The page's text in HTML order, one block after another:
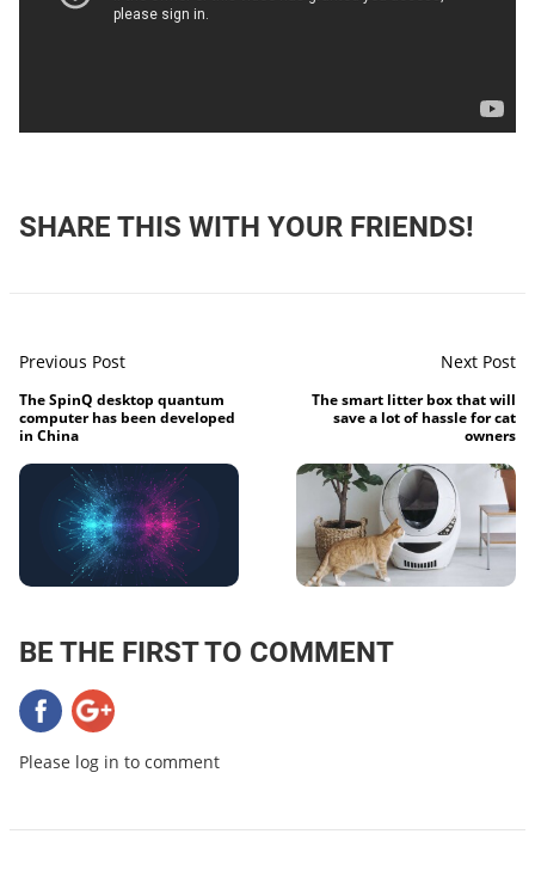
SHARE THIS WITH YOUR FRIENDS!
Previous Post
The SpinQ desktop quantum
computer has been developed
in China
Next Post
The smart litter box that will
save a lot of hassle for cat
owners
BE THE FIRST TO COMMENT
Please log in to comment